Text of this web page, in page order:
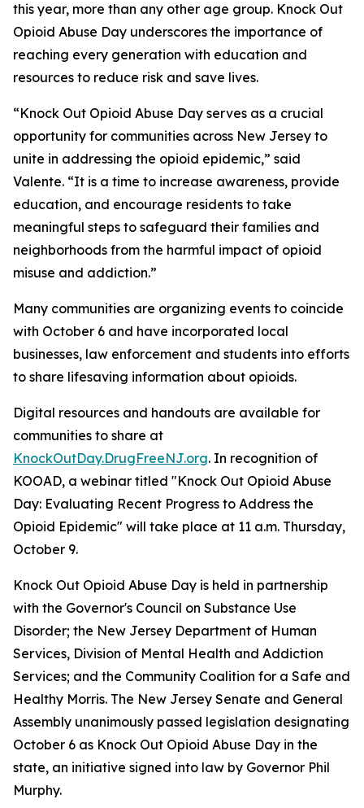
this year, more than any other age group. Knock Out
Opioid Abuse Day underscores the importance of
reaching every generation with education and
resources to reduce risk and save lives.
“Knock Out Opioid Abuse Day serves as a crucial
opportunity for communities across New Jersey to
unite in addressing the opioid epidemic,” said
Valente. “It is a time to increase awareness, provide
education, and encourage residents to take
meaningful steps to safeguard their families and
neighborhoods from the harmful impact of opioid
misuse and addiction.”
Many communities are organizing events to coincide
with October 6 and have incorporated local
businesses, law enforcement and students into efforts
to share lifesaving information about opioids.
Digital resources and handouts are available for
communities to share at
KnockOutDay.DrugFreeNJ.org. In recognition of
KOOAD, a webinar titled "Knock Out Opioid Abuse
Day: Evaluating Recent Progress to Address the
Opioid Epidemic" will take place at 11 a.m. Thursday,
October 9.
Knock Out Opioid Abuse Day is held in partnership
with the Governor's Council on Substance Use
Disorder; the New Jersey Department of Human
Services, Division of Mental Health and Addiction
Services; and the Community Coalition for a Safe and
Healthy Morris. The New Jersey Senate and General
Assembly unanimously passed legislation designating
October 6 as Knock Out Opioid Abuse Day in the
state, an initiative signed into law by Governor Phil
Murphy.